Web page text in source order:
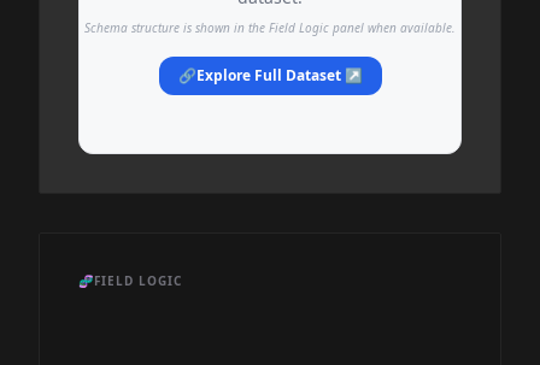
Schema structure is shown in the Field Logic panel when available.
🔗Explore Full Dataset ↗
🧬FIELD LOGIC